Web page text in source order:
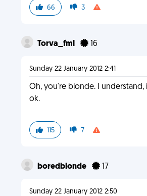
66 3
Torva_fml 16
Sunday 22 January 2012 2:41
Oh, you're blonde. I understand,
ok.
115 7
boredblonde 17
Sunday 22 January 2012 2:50